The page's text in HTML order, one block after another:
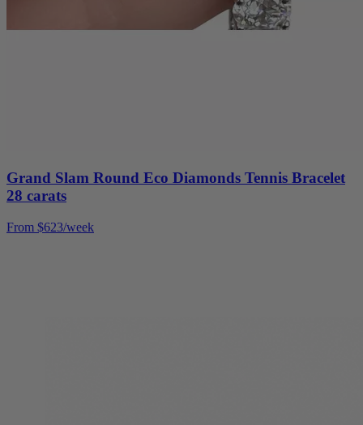
Grand Slam Round Eco Diamonds Tennis Bracelet
28 carats
From $623/week